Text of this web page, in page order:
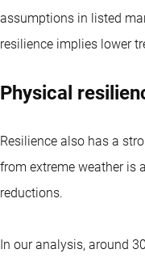
assumptions in listed
resilience implies lower
Physical
Resilience also has a
from extreme weather is
reductions.
In our analysis, around